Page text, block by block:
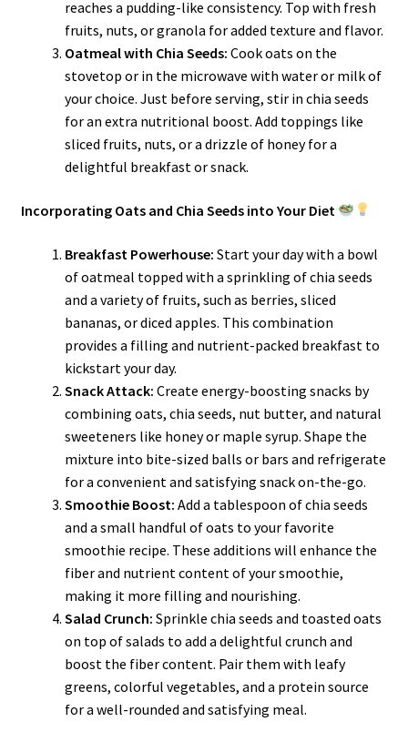
reaches a pudding-like consistency. Top with fresh
fruits, nuts, or granola for added texture and flavor.
Oatmeal with Chia Seeds: Cook oats on the
stovetop or in the microwave with water or milk of
your choice. Just before serving, stir in chia seeds
for an extra nutritional boost. Add toppings like
sliced fruits, nuts, or a drizzle of honey for a
delightful breakfast or snack.
Incorporating Oats and Chia Seeds into Your Diet
Breakfast Powerhouse: Start your day with a bowl
of oatmeal topped with a sprinkling of chia seeds
and a variety of fruits, such as berries, sliced
bananas, or diced apples. This combination
provides a filling and nutrient-packed breakfast to
kickstart your day.
Snack Attack: Create energy-boosting snacks by
combining oats, chia seeds, nut butter, and natural
sweeteners like honey or maple syrup. Shape the
mixture into bite-sized balls or bars and refrigerate
for a convenient and satisfying snack on-the-go.
Smoothie Boost: Add a tablespoon of chia seeds
and a small handful of oats to your favorite
smoothie recipe. These additions will enhance the
fiber and nutrient content of your smoothie,
making it more filling and nourishing.
Salad Crunch: Sprinkle chia seeds and toasted oats
on top of salads to add a delightful crunch and
boost the fiber content. Pair them with leafy
greens, colorful vegetables, and a protein source
for a well-rounded and satisfying meal.